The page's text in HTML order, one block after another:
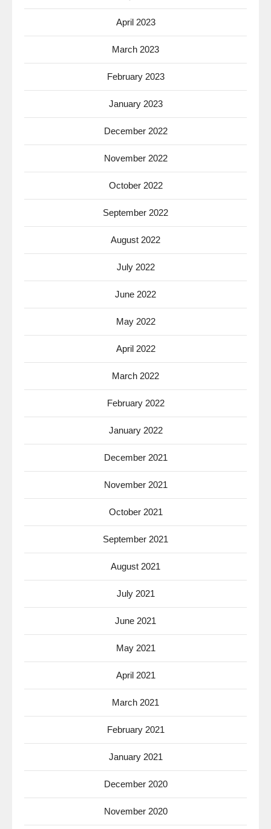
April 2023
March 2023
February 2023
January 2023
December 2022
November 2022
October 2022
September 2022
August 2022
July 2022
June 2022
May 2022
April 2022
March 2022
February 2022
January 2022
December 2021
November 2021
October 2021
September 2021
August 2021
July 2021
June 2021
May 2021
April 2021
March 2021
February 2021
January 2021
December 2020
November 2020